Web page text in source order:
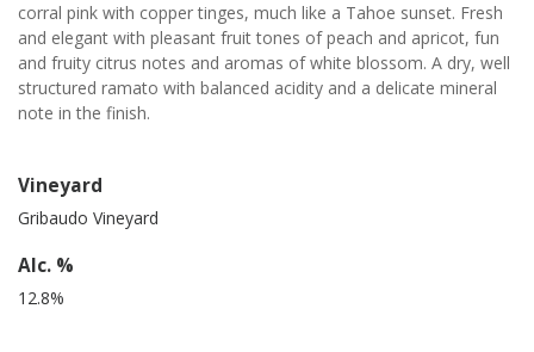
corral pink with copper tinges, much like a Tahoe sunset. Fresh
and elegant with pleasant fruit tones of peach and apricot, fun
and fruity citrus notes and aromas of white blossom. A dry, well
structured ramato with balanced acidity and a delicate mineral
note in the finish.
Vineyard
Gribaudo Vineyard
Alc. %
12.8%